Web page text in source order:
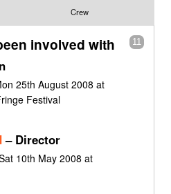
Crew
11
involved with
25th August 2008 at
Festival
– Director
10th May 2008 at